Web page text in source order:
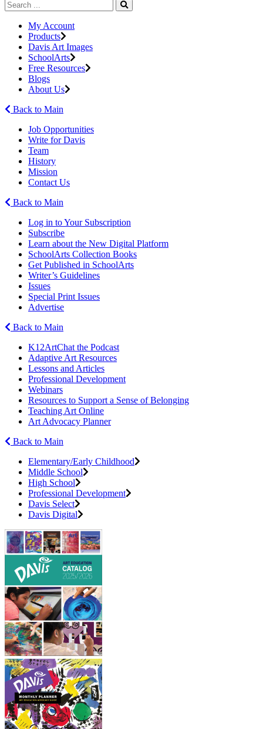
My Account
Products
Davis Art Images
SchoolArts
Free Resources
Blogs
About Us
Back to Main
Job Opportunities
Write for Davis
Team
History
Mission
Contact Us
Back to Main
Log in to Your Subscription
Subscribe
Learn about the New Digital Platform
SchoolArts Collection Books
Get Published in SchoolArts
Writer’s Guidelines
Issues
Special Print Issues
Advertise
Back to Main
K12ArtChat the Podcast
Adaptive Art Resources
Lessons and Articles
Professional Development
Webinars
Resources to Support a Sense of Belonging
Teaching Art Online
Art Advocacy Planner
Back to Main
Elementary/Early Childhood
Middle School
High School
Professional Development
Davis Select
Davis Digital